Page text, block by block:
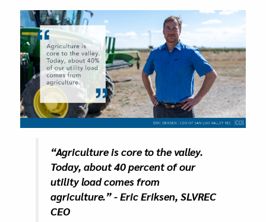
“Agriculture is core to the valley.
Today, about 40 percent of our
utility load comes from
agriculture.” - Eric Eriksen, SLVREC
CEO